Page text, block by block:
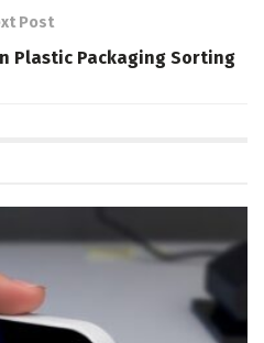
Post
Plastic Packaging Sorting